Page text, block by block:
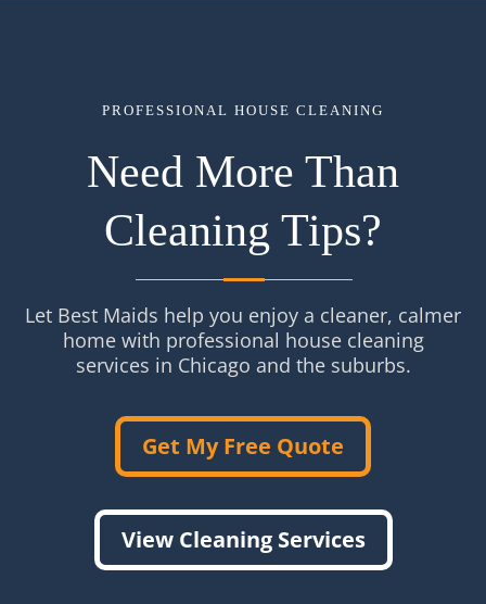
PROFESSIONAL HOUSE CLEANING
Need More Than
Cleaning Tips?
Let Best Maids help you enjoy a cleaner, calmer
home with professional house cleaning
services in Chicago and the suburbs.
Get My Free Quote
View Cleaning Services